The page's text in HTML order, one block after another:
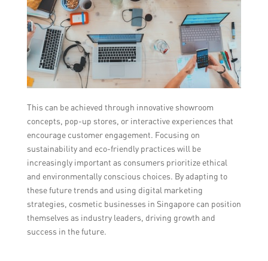
This can be achieved through innovative showroom
concepts, pop-up stores, or interactive experiences that
encourage customer engagement. Focusing on
sustainability and eco-friendly practices will be
increasingly important as consumers prioritize ethical
and environmentally conscious choices. By adapting to
these future trends and using digital marketing
strategies, cosmetic businesses in Singapore can position
themselves as industry leaders, driving growth and
success in the future.